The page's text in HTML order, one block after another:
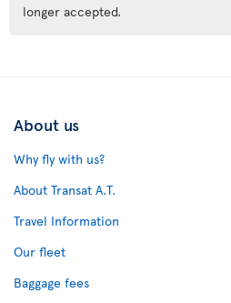
longer accepted.
About us
Why fly with us?
About Transat A.T.
Travel Information
Our fleet
Baggage fees